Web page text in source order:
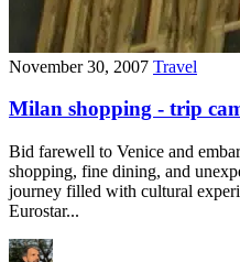
November 30, 2007 Travel
Milan shopping - trip
Bid farewell to Venice and
shopping, fine dining, and
journey filled with cultural
Eurostar...